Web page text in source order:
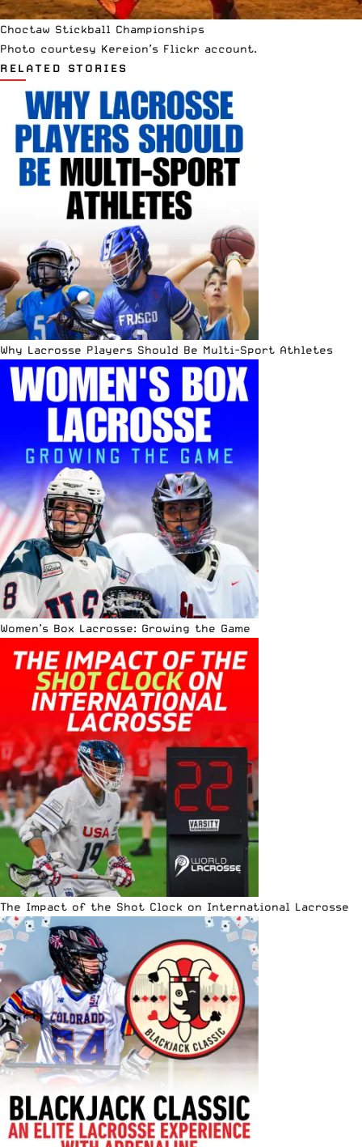
Choctaw Stickball Championships
Photo courtesy Kereion’s Flickr account.
RELATED STORIES
Why Lacrosse Players Should Be Multi-Sport Athletes
Women’s Box Lacrosse: Growing the Game
The Impact of the Shot Clock on International Lacrosse